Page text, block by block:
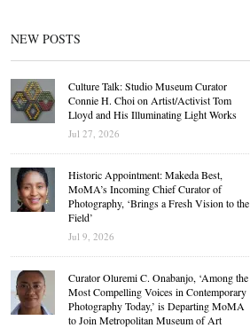
NEW POSTS
Culture Talk: Studio Museum Curator
Connie H. Choi on Artist/Activist Tom
Lloyd and His Illuminating Light Works
Jul 27, 2026
Historic Appointment: Makeda Best,
MoMA’s Incoming Chief Curator of
Photography, ‘Brings a Fresh Vision to the
Field’
Jul 9, 2026
Curator Oluremi C. Onabanjo, ‘Among the
Most Compelling Voices in Contemporary
Photography Today,’ is Departing MoMA
to Join Metropolitan Museum of Art